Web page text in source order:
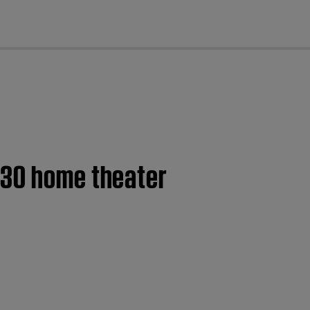
home theater